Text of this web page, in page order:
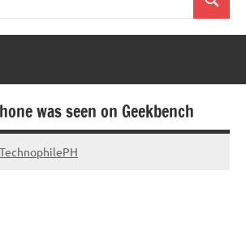
Search
was seen on Geekbench
TechnophilePH